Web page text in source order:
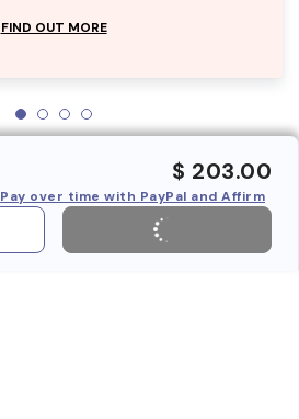
FIND OUT MORE
$ 203.00
Pay over time with PayPal and Affirm